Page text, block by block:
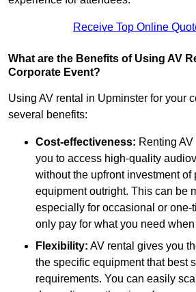
Receive Top Online
What are the Benefits of Using AV
Corporate Event?
Using AV rental in Upminster for your
several benefits:
Cost-effectiveness: Renting
you to access high-quality
without the upfront investment of
equipment outright. This can be
especially for occasional or one-
only pay for what you need
Flexibility: AV rental gives you
the specific equipment that best
requirements. You can easily